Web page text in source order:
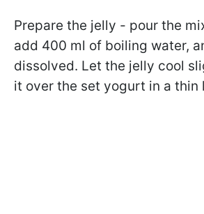
Prepare the jelly - pour the
add 400 ml of boiling water,
dissolved. Let the jelly cool
it over the set yogurt in a thin